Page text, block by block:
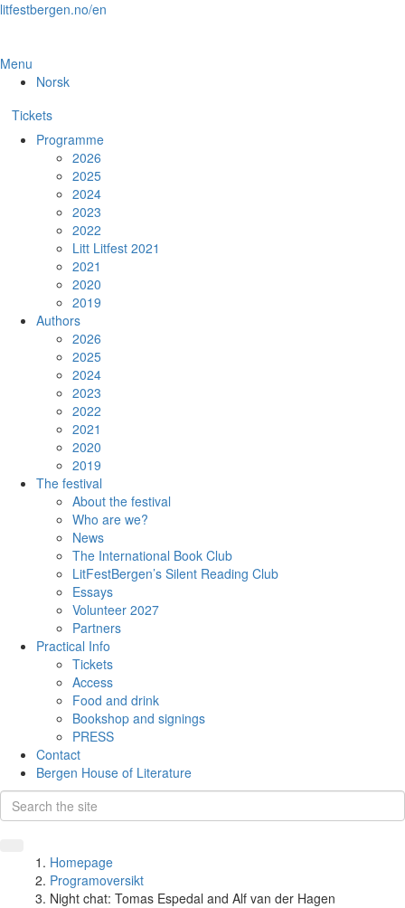
Skip
content
litfestbergen.no/en
Menu
Norsk
Tickets
Programme
2026
2025
2024
2023
2022
Litt Litfest 2021
2021
2020
2019
Authors
2026
2025
2024
2023
2022
2021
2020
2019
The festival
About the festival
Who are we?
News
The International Book Club
LitFestBergen’s Silent Reading Club
Essays
Volunteer 2027
Partners
Practical Info
Tickets
Access
Food and drink
Bookshop and signings
PRESS
Contact
Bergen House of Literature
Homepage
Programoversikt
Night chat: Tomas Espedal and Alf van der Hagen